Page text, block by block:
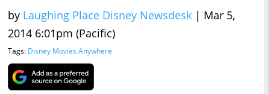
by Laughing Place Disney Newsdesk | Mar 5,
2014 6:01pm (Pacific)
Tags: Disney Movies Anywhere